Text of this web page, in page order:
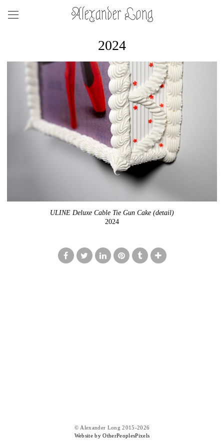
Alexander Long
2024
ULINE Deluxe Cable Tie Gun Cake (detail)
2024
© Alexander Long 2015-2026
Website by OtherPeoplesPixels